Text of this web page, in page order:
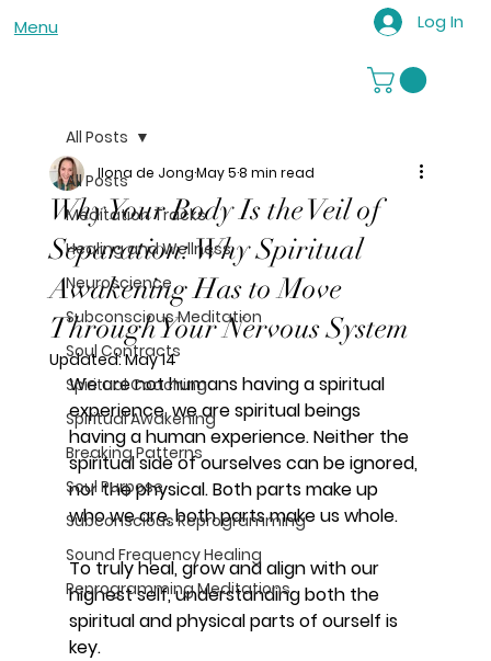
Log In
Menu
All Posts
Meditation Tracks
Healing and Wellness
Neuroscience
Subconscious Meditation
Soul Contracts
Spiritual Coaching
Spiritual Awakening
Breaking Patterns
Soul Purpose
Subconscious Reprogramming
Sound Frequency Healing
Reprogramming Meditations
All Posts
Why Your Body Is the Veil of
Separation: Why Spiritual
Awakening Has to Move
Through Your Nervous System
Ilona de JongMay 58 min read
Updated:May 14
We are not humans having a spiritual
experience, we are spiritual beings
having a human experience. Neither the
spiritual side of ourselves can be ignored,
nor the physical. Both parts make up
who we are, both parts make us whole.
To truly heal, grow and align with our
highest self, understanding both the
spiritual and physical parts of ourself is
key.